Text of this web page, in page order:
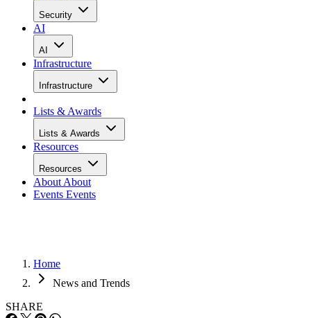
Security
AI
AI
Infrastructure
Infrastructure
Lists & Awards
Lists & Awards
Resources
Resources
About About
Events Events
Home
News and Trends
SHARE